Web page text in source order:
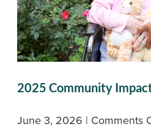
2025 Community
June 3, 2026 | Comments